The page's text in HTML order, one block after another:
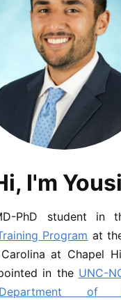
I'm
PhD student in
Program at
at Chapel
in the UNC-
of